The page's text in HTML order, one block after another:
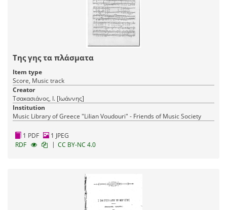
Της γης τα πλάσματα
Item type
Score, Music track
Creator
Τσακασιάνος, Ι. [Ιωάννης]
Institution
Music Library of Greece "Lilian Voudouri" - Friends of Music Society
1 PDF
1 JPEG
RDF
| CC BY-NC 4.0